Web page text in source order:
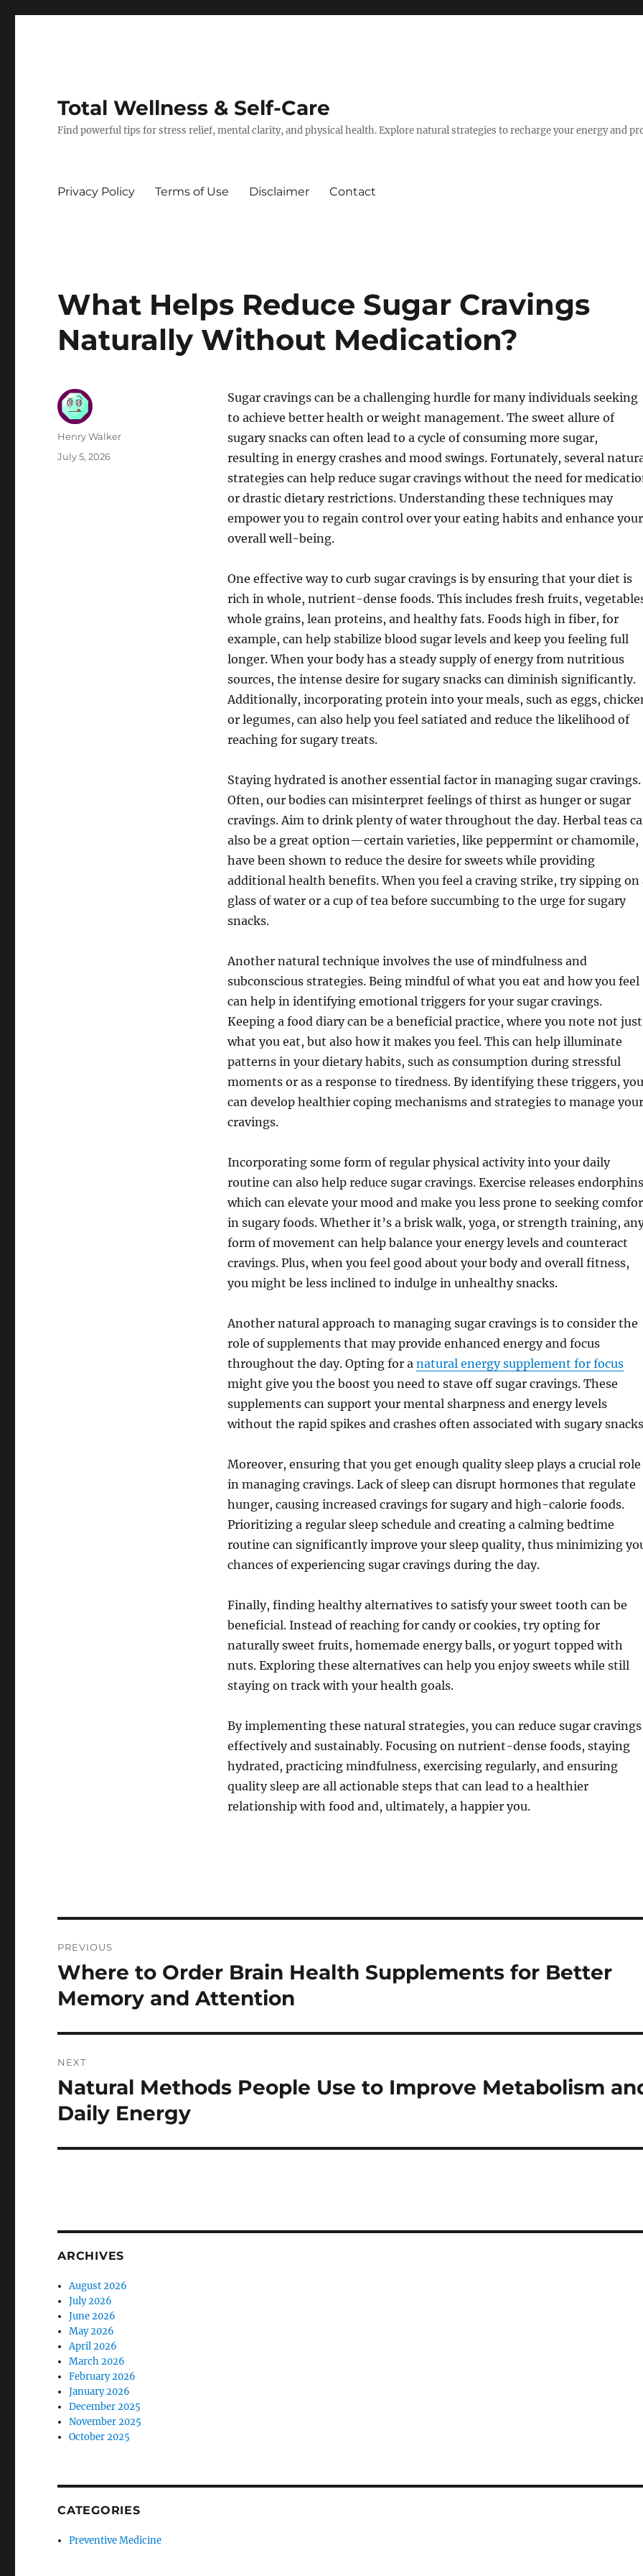
Total Wellness & Self-Care
Find powerful tips for stress relief, mental clarity, and physical health. Explore natural strategies to recharge your energy and
Privacy Policy Terms of Use Disclaimer Contact
What Helps Reduce Sugar Cravings
Naturally Without Medication?
Sugar cravings can be a challenging hurdle for many individuals seeking
to achieve better health or weight management. The sweet allure of
sugary snacks can often lead to a cycle of consuming more sugar,
resulting in energy crashes and mood swings. Fortunately, several
strategies can help reduce sugar cravings without the need for
or drastic dietary restrictions. Understanding these techniques may
empower you to regain control over your eating habits and enhance your
overall well-being.
One effective way to curb sugar cravings is by ensuring that your diet is
rich in whole, nutrient-dense foods. This includes fresh fruits,
whole grains, lean proteins, and healthy fats. Foods high in fiber, for
example, can help stabilize blood sugar levels and keep you feeling full
longer. When your body has a steady supply of energy from nutritious
sources, the intense desire for sugary snacks can diminish significantly.
Additionally, incorporating protein into your meals, such as eggs,
or legumes, can also help you feel satiated and reduce the likelihood of
reaching for sugary treats.
Staying hydrated is another essential factor in managing sugar cravings.
Often, our bodies can misinterpret feelings of thirst as hunger or sugar
cravings. Aim to drink plenty of water throughout the day. Herbal teas
also be a great option—certain varieties, like peppermint or chamomile,
have been shown to reduce the desire for sweets while providing
additional health benefits. When you feel a craving strike, try sipping on
glass of water or a cup of tea before succumbing to the urge for sugary
snacks.
Another natural technique involves the use of mindfulness and
subconscious strategies. Being mindful of what you eat and how you feel
can help in identifying emotional triggers for your sugar cravings.
Keeping a food diary can be a beneficial practice, where you note not just
what you eat, but also how it makes you feel. This can help illuminate
patterns in your dietary habits, such as consumption during stressful
moments or as a response to tiredness. By identifying these triggers, you
can develop healthier coping mechanisms and strategies to manage your
cravings.
Incorporating some form of regular physical activity into your daily
routine can also help reduce sugar cravings. Exercise releases
which can elevate your mood and make you less prone to seeking
in sugary foods. Whether it’s a brisk walk, yoga, or strength training,
form of movement can help balance your energy levels and counteract
cravings. Plus, when you feel good about your body and overall fitness,
you might be less inclined to indulge in unhealthy snacks.
Another natural approach to managing sugar cravings is to consider the
role of supplements that may provide enhanced energy and focus
throughout the day. Opting for a natural energy supplement for focus
might give you the boost you need to stave off sugar cravings. These
supplements can support your mental sharpness and energy levels
without the rapid spikes and crashes often associated with sugary
Moreover, ensuring that you get enough quality sleep plays a crucial role
in managing cravings. Lack of sleep can disrupt hormones that regulate
hunger, causing increased cravings for sugary and high-calorie foods.
Prioritizing a regular sleep schedule and creating a calming bedtime
routine can significantly improve your sleep quality, thus minimizing
chances of experiencing sugar cravings during the day.
Finally, finding healthy alternatives to satisfy your sweet tooth can be
beneficial. Instead of reaching for candy or cookies, try opting for
naturally sweet fruits, homemade energy balls, or yogurt topped with
nuts. Exploring these alternatives can help you enjoy sweets while still
staying on track with your health goals.
By implementing these natural strategies, you can reduce sugar cravings
effectively and sustainably. Focusing on nutrient-dense foods, staying
hydrated, practicing mindfulness, exercising regularly, and ensuring
quality sleep are all actionable steps that can lead to a healthier
relationship with food and, ultimately, a happier you.
Author
Henry Walker
Posted
July 5, 2026
navigation
PREVIOUS
Previous
post:
Where to Order Brain Health Supplements for Better
Memory and Attention
NEXT
Next
post:
Natural Methods People Use to Improve Metabolism
Daily Energy
ARCHIVES
August 2026
July 2026
June 2026
May 2026
April 2026
March 2026
February 2026
January 2026
December 2025
November 2025
October 2025
CATEGORIES
Preventive Medicine